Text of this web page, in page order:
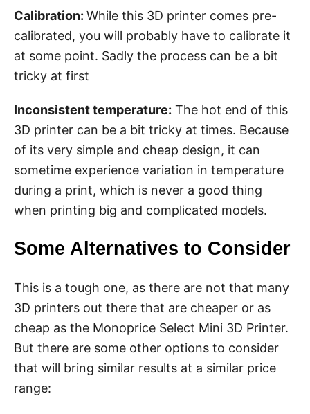
Calibration: While this 3D printer comes pre-
calibrated, you will probably have to calibrate it
at some point. Sadly the process can be a bit
tricky at first
Inconsistent temperature: The hot end of this
3D printer can be a bit tricky at times. Because
of its very simple and cheap design, it can
sometime experience variation in temperature
during a print, which is never a good thing
when printing big and complicated models.
Some Alternatives to Consider
This is a tough one, as there are not that many
3D printers out there that are cheaper or as
cheap as the Monoprice Select Mini 3D Printer.
But there are some other options to consider
that will bring similar results at a similar price
range: